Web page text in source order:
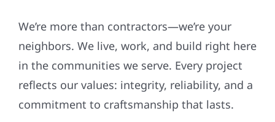
We’re more than contractors—we’re your
neighbors. We live, work, and build right here
in the communities we serve. Every project
reflects our values: integrity, reliability, and a
commitment to craftsmanship that lasts.